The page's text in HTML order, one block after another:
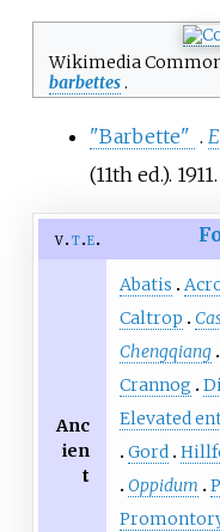
Wikimedia
barbettes.
"Barbette" .
(11th ed.). 1911.
v t e
Anc
ien
t
Abatis
Caltrop
Chengqiang
Crannog
Elevated
Gord
Oppidum